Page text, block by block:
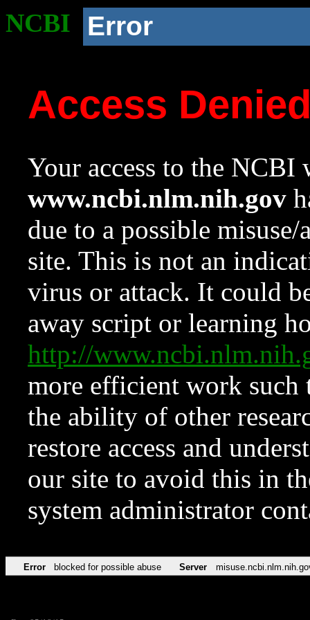
NCBI Error
Access
Your access to the NCBI
www.ncbi.nlm.nih.gov
due to a possible
site. This is not an
virus or attack. It could
away script or learning
http://
more efficient work such
the ability of other
restore access and
our site to avoid this in
system administrator
Error blocked for possible abuse Server